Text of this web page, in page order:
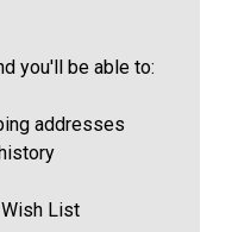
you'll be able to:
addresses
List